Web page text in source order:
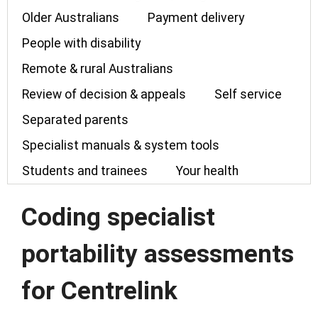
Older Australians
Payment delivery
People with disability
Remote & rural Australians
Review of decision & appeals
Self service
Separated parents
Specialist manuals & system tools
Students and trainees
Your health
Coding specialist
portability assessments
for Centrelink